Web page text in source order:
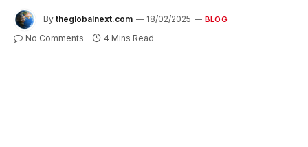
By theglobalnext.com 18/02/2025 BLOG
No Comments 4 Mins Read